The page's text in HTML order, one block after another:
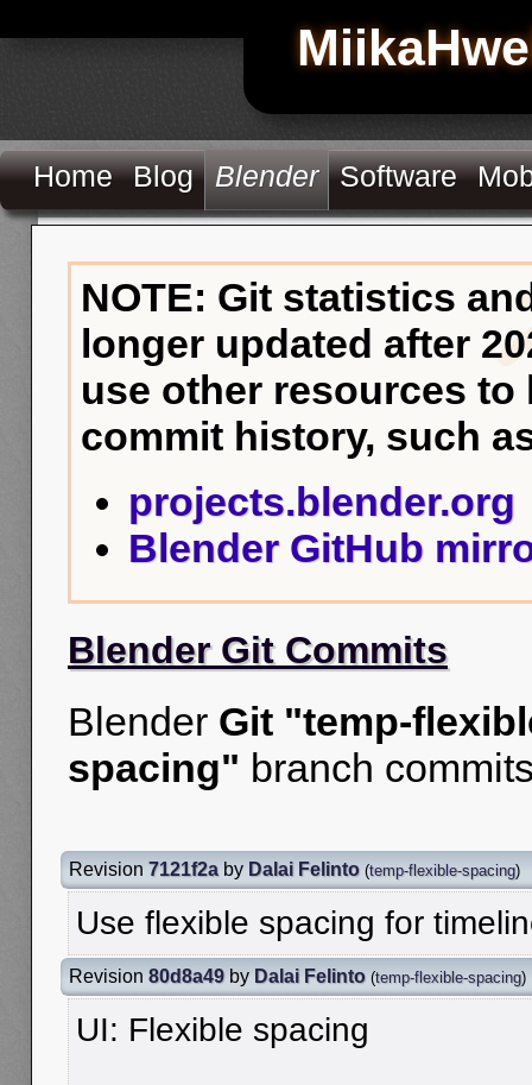
Home Blog Blender Software
NOTE: Git statistics
longer updated after
use other resources
commit history, such
projects.blender.org
Blender GitHub
Blender Git Commits
Blender Git "temp-
spacing" branch
Revision 7121f2a by Dalai Felinto (temp-flexible-spacing)
Use flexible spacing for
Revision 80d8a49 by Dalai Felinto (temp-flexible-spacing)
UI: Flexible spacing